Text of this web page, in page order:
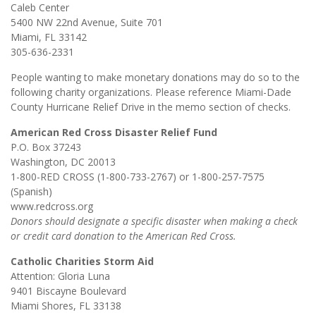
Caleb Center
5400 NW 22nd Avenue, Suite 701
Miami, FL 33142
305-636-2331
People wanting to make monetary donations may do so to the
following charity organizations. Please reference Miami-Dade
County Hurricane Relief Drive in the memo section of checks.
American Red Cross Disaster Relief Fund
P.O. Box 37243
Washington, DC 20013
1-800-RED CROSS (1-800-733-2767) or 1-800-257-7575
(Spanish)
www.redcross.org
Donors should designate a specific disaster when making a check
or credit card donation to the American Red Cross.
Catholic Charities Storm Aid
Attention: Gloria Luna
9401 Biscayne Boulevard
Miami Shores, FL 33138